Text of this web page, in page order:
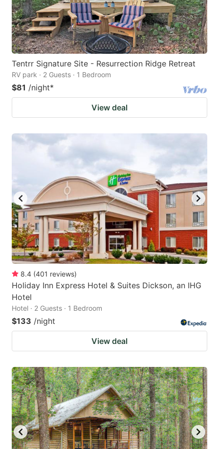
Tentrr Signature Site - Resurrection Ridge Retreat
RV park · 2 Guests · 1 Bedroom
$81 /night*
View deal
8.4 (401 reviews)
Holiday Inn Express Hotel & Suites Dickson, an IHG
Hotel
Hotel · 2 Guests · 1 Bedroom
$133 /night
View deal